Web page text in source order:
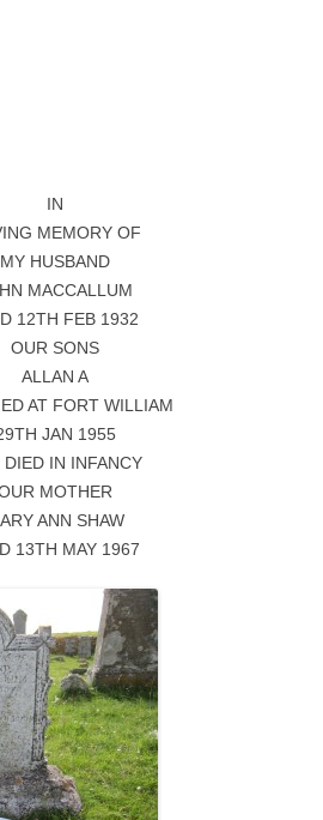
IN
MEMORY OF
MY HUSBAND
MACCALLUM
12TH FEB 1932
OUR SONS
ALLAN A
AT FORT WILLIAM
JAN 1955
DIED IN INFANCY
MOTHER
ANN SHAW
13TH MAY 1967